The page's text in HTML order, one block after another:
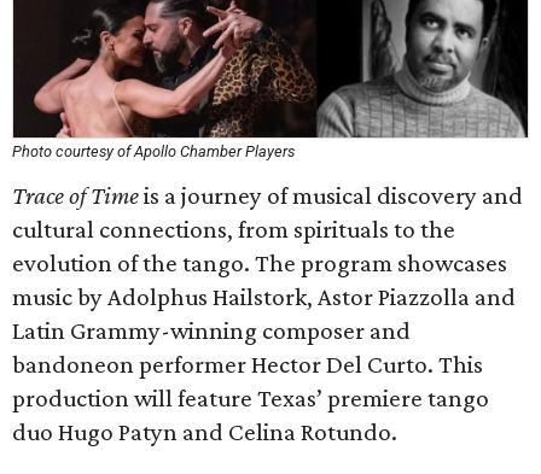
Photo courtesy of Apollo Chamber Players
Trace of Timeis a journey of musical discovery and
cultural connections, from spirituals to the
evolution of the tango. The program showcases
music by Adolphus Hailstork, Astor Piazzolla and
Latin Grammy-winning composer and
bandoneon performer Hector Del Curto. This
production will feature Texas’ premiere tango
duo Hugo Patyn and Celina Rotundo.